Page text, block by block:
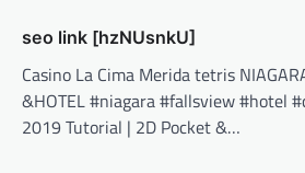
seo link [hzNUsnkU]
Casino La Cima Merida tetris
&HOTEL #niagara #fallsview #hotel
2019 Tutorial | 2D Pocket &…